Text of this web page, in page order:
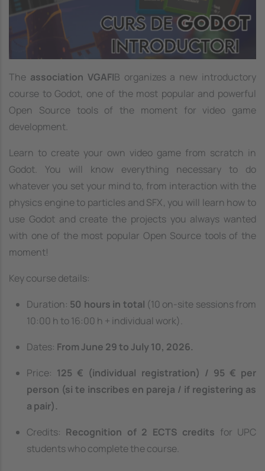
The association VGAFIB organizes a new introductory
course to Godot, one of the most popular and powerful
Open Source tools of the moment for video game
development.
Learn to create your own video game from scratch in
Godot. You will know everything necessary to do
whatever you set your mind to, from interaction with the
physics engine to particles and SFX, you will learn how to
use Godot and create the projects you always wanted
with one of the most popular Open Source tools of the
moment!
Key course details:
Duration: 50 hours in total (10 on-site sessions from
10:00 h to 16:00 h + individual work).
Dates: From June 29 to July 10, 2026.
Price: 125 € (individual registration) / 95 € per
person (si te inscribes en pareja / if registering as
a pair).
Credits: Recognition of 2 ECTS credits for UPC
students who complete the course.